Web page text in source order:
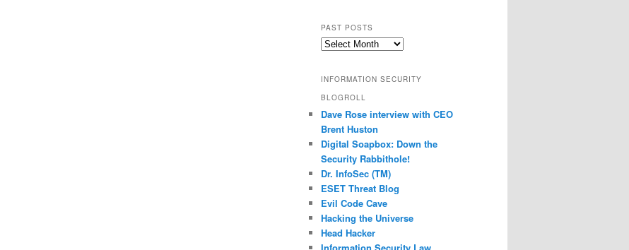
PAST POSTS
Past
INFORMATION SECURITY
BLOGROLL
Dave Rose interview with CEO
Brent Huston
Digital Soapbox: Down the
Security Rabbithole!
Dr. InfoSec (TM)
ESET Threat Blog
Evil Code Cave
Hacking the Universe
Head Hacker